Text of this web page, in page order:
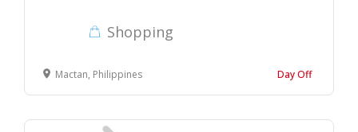
Shopping
Mactan, Philippines Day Off